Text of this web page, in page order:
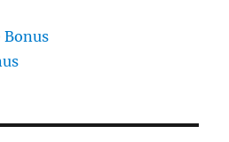
Bonus